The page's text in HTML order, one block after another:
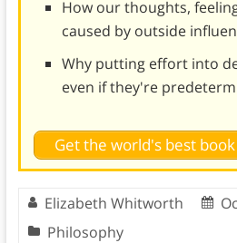
How our thoughts,
caused by outside
Why putting effort into
even if they're
Get the world's best
Elizabeth Whitworth
Philosophy